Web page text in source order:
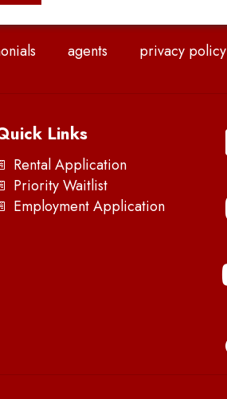
agents privacy policy
Links
Rental Application
Priority Waitlist
Employment Application